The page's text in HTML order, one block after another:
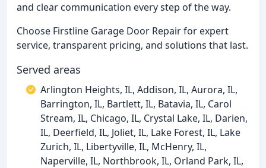
and clear communication every step of the way.
Choose Firstline Garage Door Repair for expert
service, transparent pricing, and solutions that last.
Served areas
Arlington Heights, IL, Addison, IL, Aurora, IL,
Barrington, IL, Bartlett, IL, Batavia, IL, Carol
Stream, IL, Chicago, IL, Crystal Lake, IL, Darien,
IL, Deerfield, IL, Joliet, IL, Lake Forest, IL, Lake
Zurich, IL, Libertyville, IL, McHenry, IL,
Naperville, IL, Northbrook, IL, Orland Park, IL,